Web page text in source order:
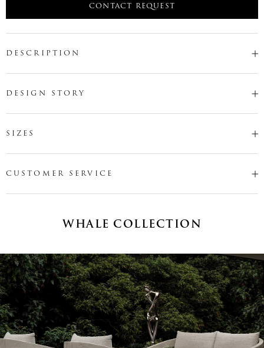
CONTACT REQUEST
DESCRIPTION
DESIGN STORY
SIZES
CUSTOMER SERVICE
Name *
Email *
WHALE COLLECTION